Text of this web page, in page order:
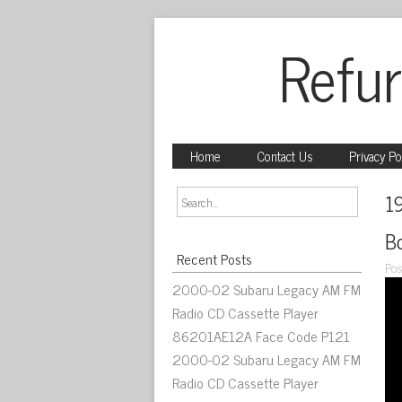
Home Contact Us Privacy
Recent Posts
2000-02 Subaru Legacy AM FM
Radio CD Cassette Player
86201AE12A Face Code P121
2000-02 Subaru Legacy AM FM
Radio CD Cassette Player